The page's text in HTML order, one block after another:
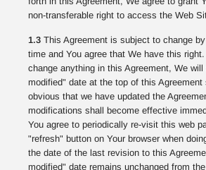
non-transferable right to access the Web
1.3 This Agreement is subject to change
time and You agree that We have this
change anything in this Agreement, We
modified" date at the top of this
obvious that we have updated the
modifications shall become effective
You agree to periodically re-visit this web
"refresh" button on Your browser when
the date of the last revision to this
modified" date remains unchanged from